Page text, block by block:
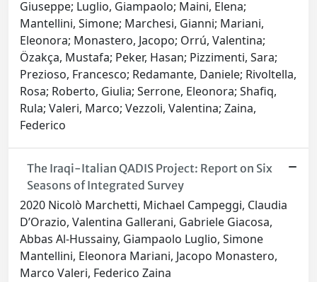
Giuseppe; Luglio, Giampaolo; Maini, Elena;
Mantellini, Simone; Marchesi, Gianni; Mariani,
Eleonora; Monastero, Jacopo; Orrú, Valentina;
Özakça, Mustafa; Peker, Hasan; Pizzimenti, Sara;
Prezioso, Francesco; Redamante, Daniele; Rivoltella,
Rosa; Roberto, Giulia; Serrone, Eleonora; Shafiq,
Rula; Valeri, Marco; Vezzoli, Valentina; Zaina,
Federico
The Iraqi-Italian QADIS Project: Report on Six
Seasons of Integrated Survey
2020 Nicolò Marchetti, Michael Campeggi, Claudia
D’Orazio, Valentina Gallerani, Gabriele Giacosa,
Abbas Al-Hussainy, Giampaolo Luglio, Simone
Mantellini, Eleonora Mariani, Jacopo Monastero,
Marco Valeri, Federico Zaina